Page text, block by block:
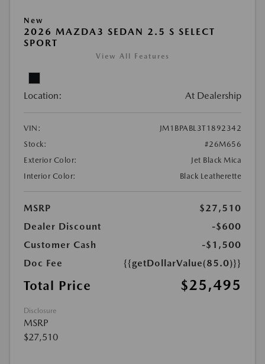
New
2026 MAZDA3 SEDAN 2.5 S SELECT
SPORT
View All Features
Location: At Dealership
VIN:
JM1BPABL3T1892342
Stock:
#26M656
Exterior Color:
Jet Black Mica
Interior Color:
Black Leatherette
MSRP
$27,510
Dealer Discount
-$600
Customer Cash
-$1,500
Doc Fee
{{getDollarValue(85.0)}}
Total Price $25,495
Disclosure
MSRP
$27,510